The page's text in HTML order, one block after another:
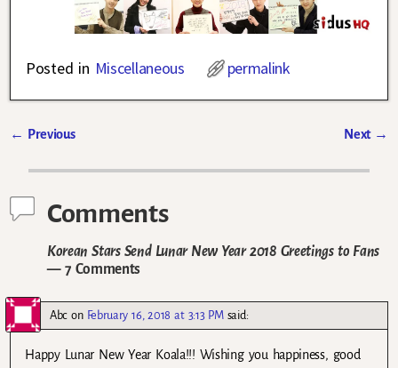
Posted in Miscellaneous permalink
← Previous Next →
Comments
Korean Stars Send Lunar New Year 2018 Greetings to Fans
— 7 Comments
Abc on February 16, 2018 at 3:13 PM said:
Happy Lunar New Year Koala!!! Wishing you happiness, good